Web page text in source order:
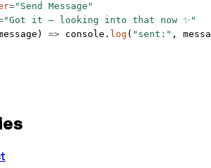
="Send Message"
"Got it — looking into that now ✨"
) => console. log ( "sent:" ,